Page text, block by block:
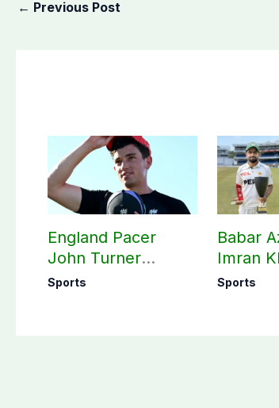
← Previous Post
England Pacer
John Turner
announces shock
Sports
Babar
Imran
historic
Sports